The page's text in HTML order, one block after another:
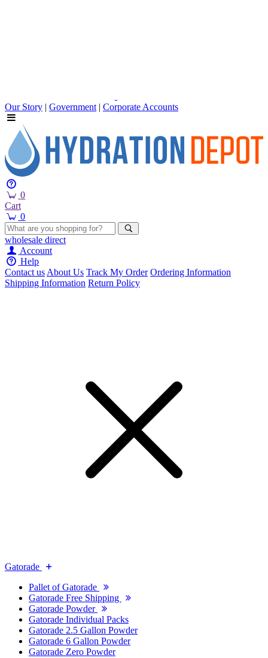
Our Story | Government | Corporate Accounts
0
Cart
0
wholesale direct
Account
Help
Contact usAbout Us Track My Order Ordering Information
Shipping Information Return Policy
Gatorade
Pallet of Gatorade
Gatorade Free Shipping
Gatorade Powder
Gatorade Individual Packs
Gatorade 2.5 Gallon Powder
Gatorade 6 Gallon Powder
Gatorade Zero Powder